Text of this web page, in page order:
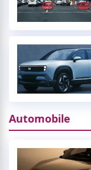
Automobile